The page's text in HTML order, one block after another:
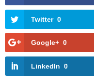
Twitter 0
Google+ 0
LinkedIn 0